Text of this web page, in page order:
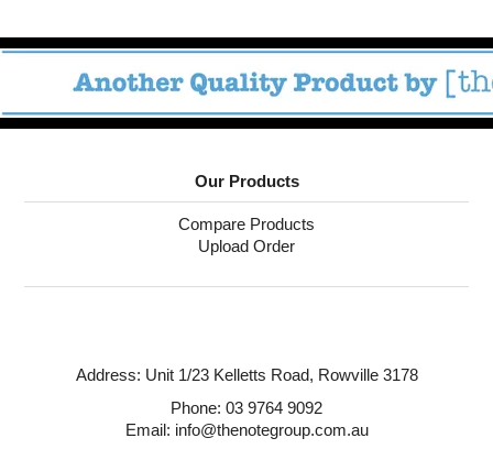
Our Products
Compare Products
Upload Order
Address: Unit 1/23 Kelletts Road, Rowville 3178
Phone: 03 9764 9092
Email: info@thenotegroup.com.au